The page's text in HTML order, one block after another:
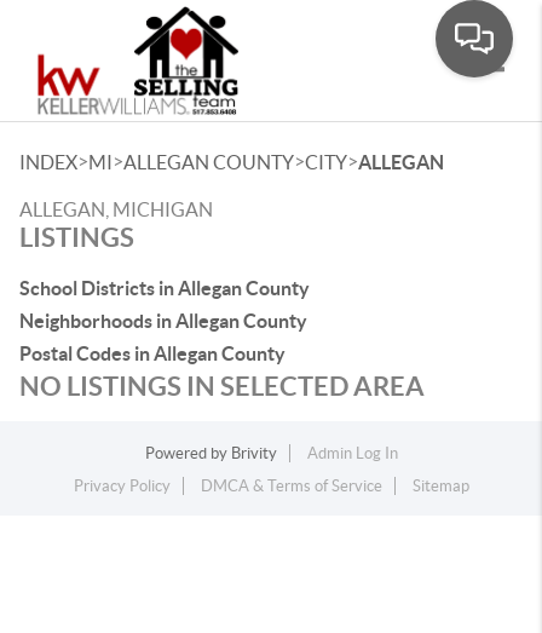
INDEX>MI>ALLEGAN COUNTY>CITY>ALLEGAN
ALLEGAN, MICHIGAN
LISTINGS
School Districts in Allegan County
Neighborhoods in Allegan County
Postal Codes in Allegan County
NO LISTINGS IN SELECTED AREA
Powered by Brivity
Admin Log In
Privacy Policy
DMCA & Terms of Service Sitemap